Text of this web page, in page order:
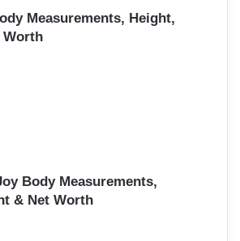
Measurements, Height,
Worth
Body Measurements,
& Net Worth